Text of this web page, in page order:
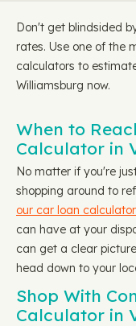
Don't get blindsided
rates. Use one of the
calculators to
Williamsburg now.
When to
Calculator in
No matter if you're
shopping around to
our car loan
can have at your
can get a clear
head down to your
Shop With
Calculator in